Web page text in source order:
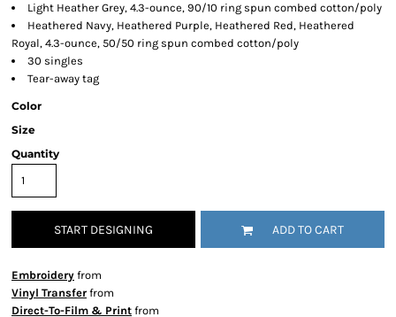
Light Heather Grey, 4.3-ounce, 90/10 ring spun combed cotton/poly
Heathered Navy, Heathered Purple, Heathered Red, Heathered
Royal, 4.3-ounce, 50/50 ring spun combed cotton/poly
30 singles
Tear-away tag
Color
Size
Quantity
START DESIGNING ADD TO CART
Embroidery from
Vinyl Transfer from
Direct-To-Film & Print from